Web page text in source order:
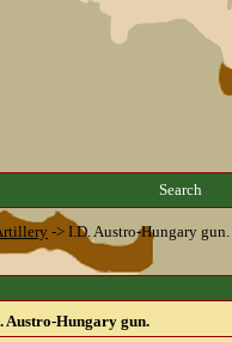
Search
-> I.D. Austro-Hungary gun.
Austro-Hungary gun.